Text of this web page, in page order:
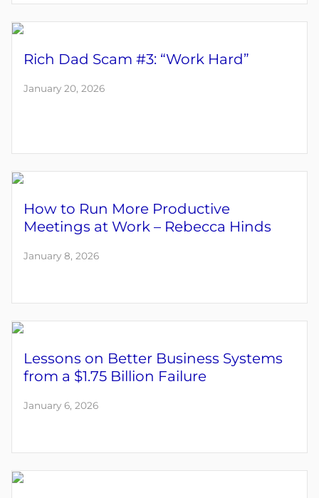
Rich Dad Scam #3: “Work Hard”
January 20, 2026
How to Run More Productive
Meetings at Work – Rebecca Hinds
January 8, 2026
Lessons on Better Business Systems
from a $1.75 Billion Failure
January 6, 2026